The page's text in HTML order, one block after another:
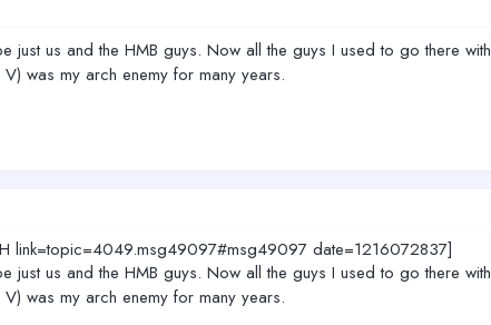
just us and the HMB guys. Now all the guys I used to go there
V) was my arch enemy for many years.
link=topic=4049.msg49097#msg49097 date=1216072837]
just us and the HMB guys. Now all the guys I used to go there
V) was my arch enemy for many years.